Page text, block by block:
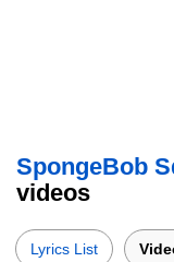
SpongeBob
videos
Lyrics List